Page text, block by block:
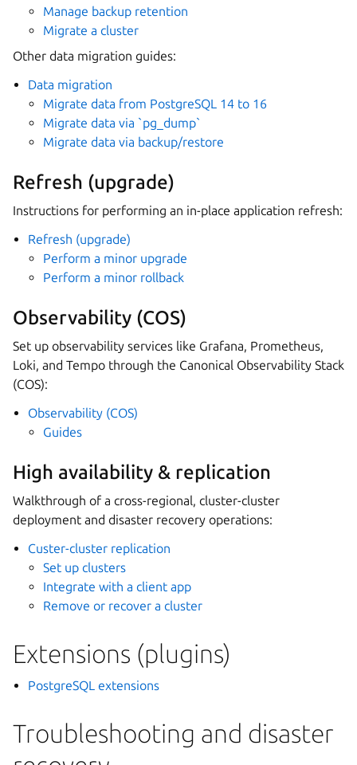
Manage backup retention
Migrate a cluster
Other data migration guides:
Data migration
Migrate data from PostgreSQL 14 to 16
Migrate data via `pg_dump`
Migrate data via backup/restore
Refresh (upgrade)
Instructions for performing an in-place application refresh:
Refresh (upgrade)
Perform a minor upgrade
Perform a minor rollback
Observability (COS)
Set up observability services like Grafana, Prometheus,
Loki, and Tempo through the Canonical Observability Stack
(COS):
Observability (COS)
Guides
High availability & replication
Walkthrough of a cross-regional, cluster-cluster
deployment and disaster recovery operations:
Custer-cluster replication
Set up clusters
Integrate with a client app
Remove or recover a cluster
Extensions (plugins)
PostgreSQL extensions
Troubleshooting and disaster